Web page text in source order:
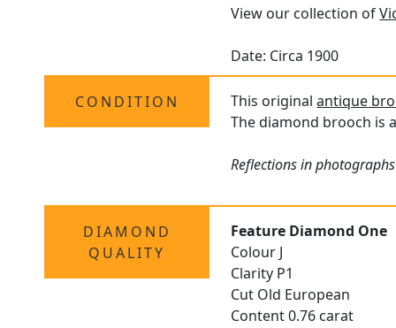
View our collection of
Date: Circa 1900
CONDITION This originalantique
The diamond brooch is
Reflections in
DIAMOND
QUALITY
Feature Diamond One
Colour J
Clarity P1
Cut Old European
Content 0.76 carat